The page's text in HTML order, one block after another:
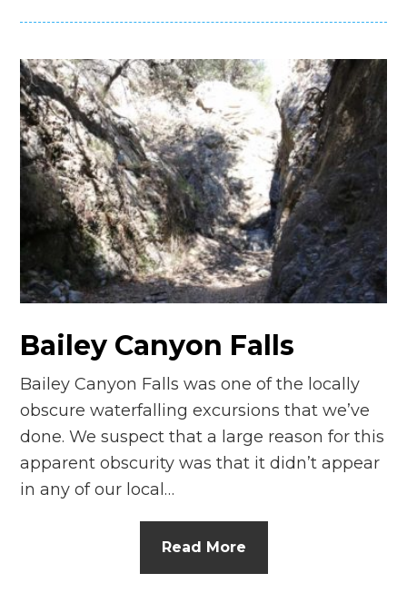
Bailey Canyon Falls
Bailey Canyon Falls was one of the locally
obscure waterfalling excursions that we’ve
done. We suspect that a large reason for this
apparent obscurity was that it didn’t appear
in any of our local…
Read More